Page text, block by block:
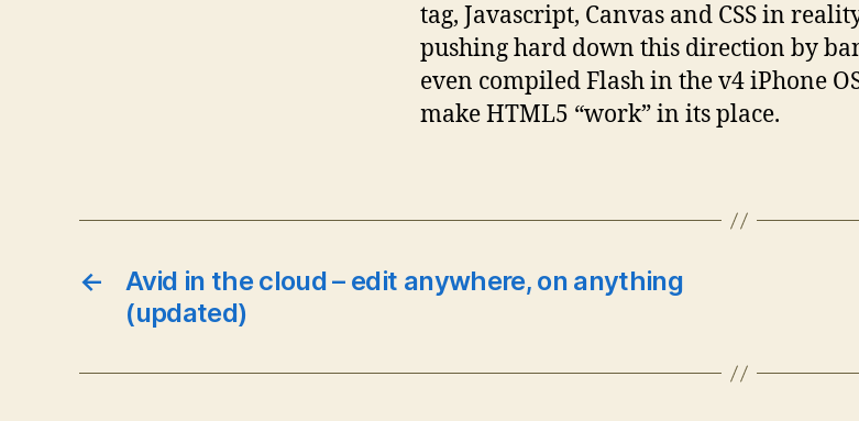
tag, Javascript, Canvas and CSS in
pushing hard down this direction by
even compiled Flash in the v4 iPhone
make HTML5 “work” in its place.
←
Avid in the cloud – edit anywhere, on anything
(updated)